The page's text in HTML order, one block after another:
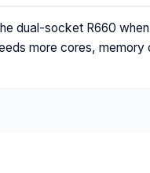
dual-socket R660
more cores, memory